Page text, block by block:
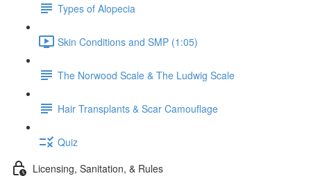
Types of Alopecia
Skin Conditions and SMP (1:05)
The Norwood Scale & The Ludwig Scale
Hair Transplants & Scar Camouflage
Quiz
Licensing, Sanitation, & Rules